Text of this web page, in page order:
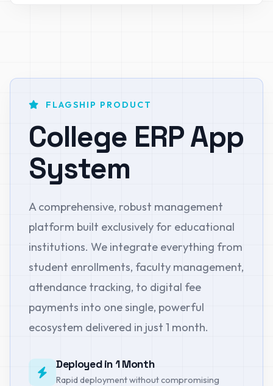
FLAGSHIP PRODUCT
College ERP App
System
A comprehensive, robust management
platform built exclusively for educational
institutions. We integrate everything from
student enrollments, faculty management,
attendance tracking, to digital fee
payments into one single, powerful
ecosystem delivered in just 1 month.
Deployed in 1 Month
Rapid deployment without compromising